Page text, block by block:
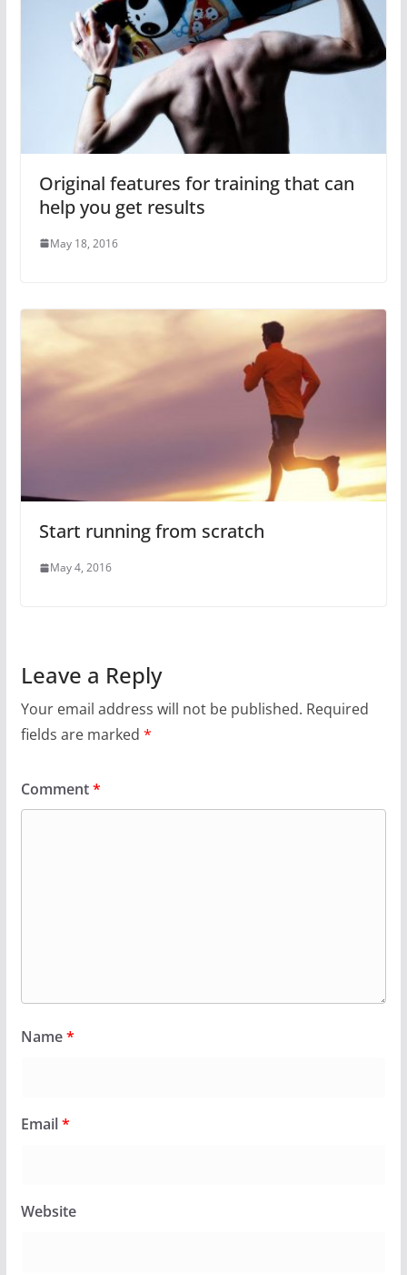
Original features for training that can
help you get results
May 18, 2016
Start running from scratch
May 4, 2016
Leave a Reply
Your email address will not be published. Required
fields are marked *
Comment*
Name*
Email*
Website